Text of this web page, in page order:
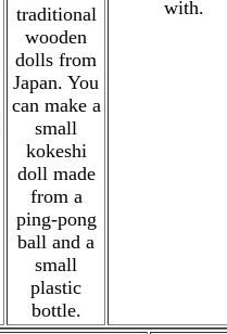
traditional
wooden
dolls from
Japan. You
can make a
small
kokeshi
doll made
from a
ping-pong
ball and a
small
plastic
bottle.
with.